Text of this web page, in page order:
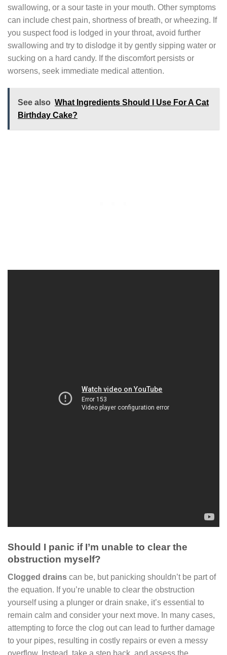
swallowing, or a sour taste in your mouth. Other symptoms
can include chest pain, shortness of breath, or wheezing. If
you suspect food is lodged in your throat, avoid further
swallowing and try to dislodge it by gently sipping water or
sucking on a hard candy. If the discomfort persists or
worsens, seek immediate medical attention.
See also What Ingredients Should I Use For A Cat
Birthday Cake?
Should I panic if I’m unable to clear the
obstruction myself?
Clogged drains can be, but panicking shouldn’t be part of
the equation. If you’re unable to clear the obstruction
yourself using a plunger or drain snake, it’s essential to
remain calm and consider your next move. In many cases,
attempting to force the clog out can lead to further damage
to your pipes, resulting in costly repairs or even a messy
overflow. Instead, take a step back, and assess the